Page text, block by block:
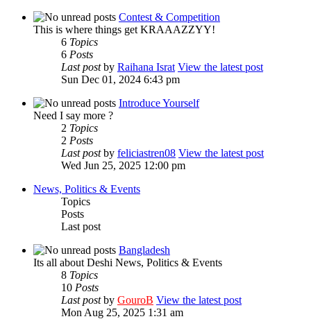
Contest & Competition
This is where things get KRAAAZZYY!
6 Topics
6 Posts
Last postby Raihana Israt View the latest post
Sun Dec 01, 2024 6:43 pm
Introduce Yourself
Need I say more ?
2 Topics
2 Posts
Last postby feliciastren08 View the latest post
Wed Jun 25, 2025 12:00 pm
News, Politics & Events
Topics
Posts
Last post
Bangladesh
Its all about Deshi News, Politics & Events
8 Topics
10 Posts
Last postby GouroB View the latest post
Mon Aug 25, 2025 1:31 am